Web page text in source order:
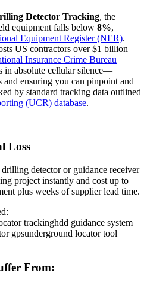
Detector Tracking, the
equipment falls below 8%,
Equipment Register (NER).
US contractors over $1 billion
Insurance Crime Bureau
in absolute cellular silence—
ensuring you can pinpoint and
by standard tracking data outlined
(UCR) database.
Loss
detector or guidance receiver
project instantly and cost up to
plus weeks of supplier lead time.
trackinghdd guidance system
gpsunderground locator tool
From: